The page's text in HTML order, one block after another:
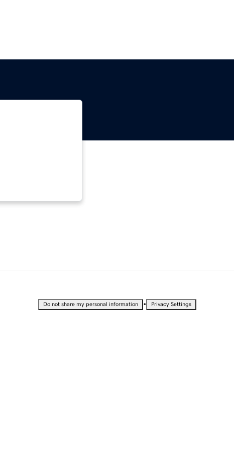
Do not share my personal information • Privacy Settings